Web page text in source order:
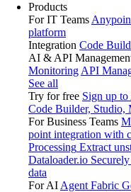
Products
For IT Teams
platform
Integration Code
AI & API
Monitoring API
See all
Try for free Sign up
Code Builder, Studio,
For Business Teams
point integration with
Processing Extract
Dataloader.io
data
For AI Agent Fabric